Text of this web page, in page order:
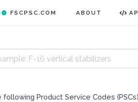
FSCPSC.COM ABOUT
following Product Service Codes